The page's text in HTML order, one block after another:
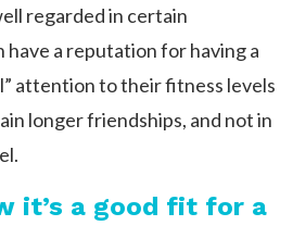
regarded in certain
a reputation for having a
attention to their fitness levels
longer friendships, and not in
it’s a good fit for a